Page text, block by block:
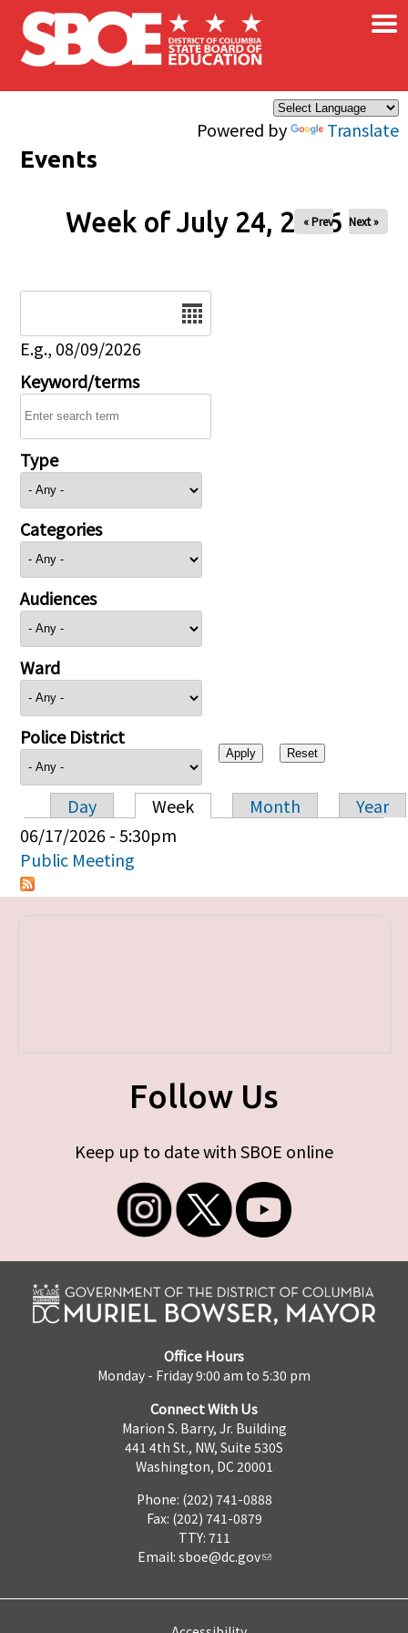
Skip to main content
Powered by Translate
×
Events
Week of July 24, 2026
« Prev Next »
E.g., 08/09/2026
Keyword/terms
Type
Categories
Audiences
Ward
Police District
Primary tabs
Day Week Month
Year
06/17/2026 - 5:30pm
Public Meeting
Follow Us
Keep up to date with SBOE online
Office Hours
Monday - Friday 9:00 am to 5:30 pm
Connect With Us
Marion S. Barry, Jr. Building
441 4th St., NW, Suite 530S
Washington, DC 20001
Phone: (202) 741-0888
Fax: (202) 741-0879
TTY: 711
Email: sboe@dc.gov